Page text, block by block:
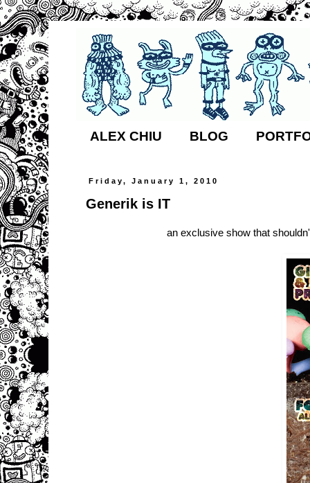
ALEX CHIU BLOG
Friday, January 1, 2010
Generik is IT
an exclusive show that